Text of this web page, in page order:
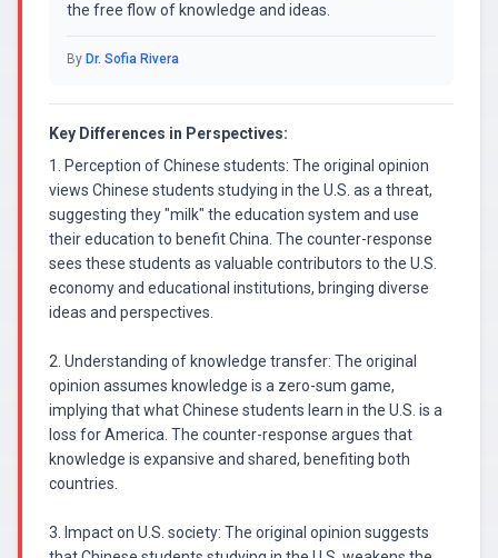
the free flow of knowledge and ideas.
By Dr. Sofia Rivera
Key Differences in Perspectives:
1. Perception of Chinese students: The original opinion
views Chinese students studying in the U.S. as a threat,
suggesting they "milk" the education system and use
their education to benefit China. The counter-response
sees these students as valuable contributors to the U.S.
economy and educational institutions, bringing diverse
ideas and perspectives.
2. Understanding of knowledge transfer: The original
opinion assumes knowledge is a zero-sum game,
implying that what Chinese students learn in the U.S. is a
loss for America. The counter-response argues that
knowledge is expansive and shared, benefiting both
countries.
3. Impact on U.S. society: The original opinion suggests